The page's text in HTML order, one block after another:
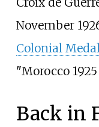
November
Colonial
"Morocco 1925
Back in